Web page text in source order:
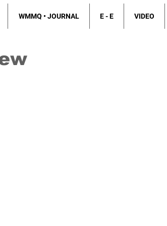
WMMQ • JOURNAL E - E VIDEO